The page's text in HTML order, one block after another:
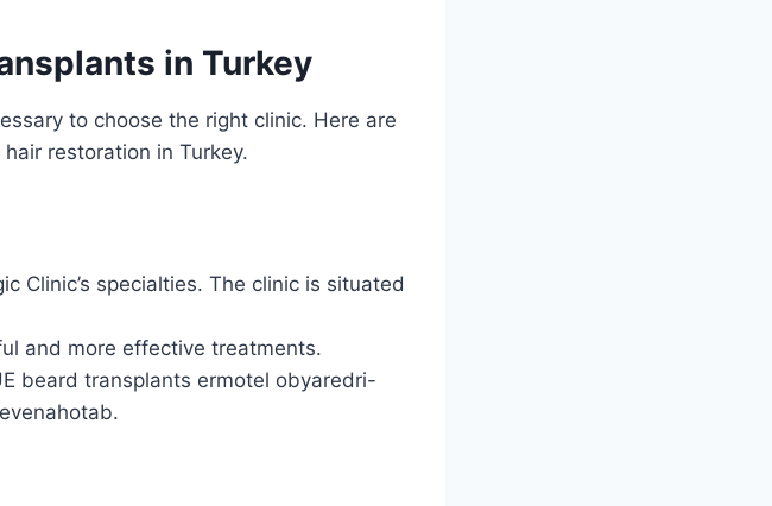
in Turkey
to choose the right clinic. Here are
restoration in Turkey.
Clinic’s specialties. The clinic is situated
and more effective treatments.
beard transplants ermotel obyaredri-